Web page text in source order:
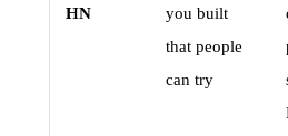
HN
you built
that people
can try